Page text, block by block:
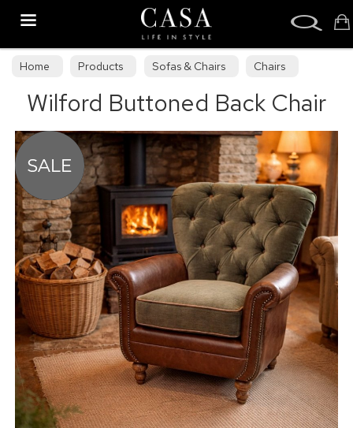
Home Products Sofas & Chairs
Chairs
Armchairs
Wilford Buttoned Back Chair